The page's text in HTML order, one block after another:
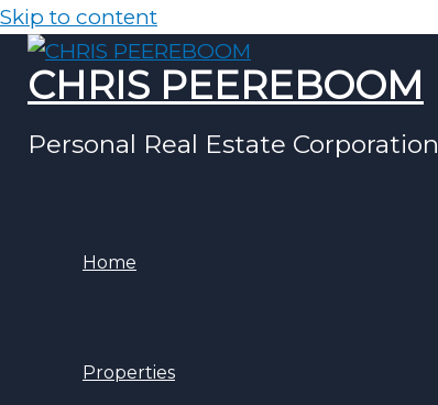
Skip to content
CHRIS PEEREBOOM
Personal Real Estate Corporation
Home
Properties